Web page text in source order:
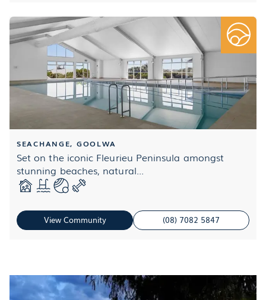
SEACHANGE, GOOLWA
Set on the iconic Fleurieu Peninsula amongst
stunning beaches, natural...
View Community (08) 7082 5847